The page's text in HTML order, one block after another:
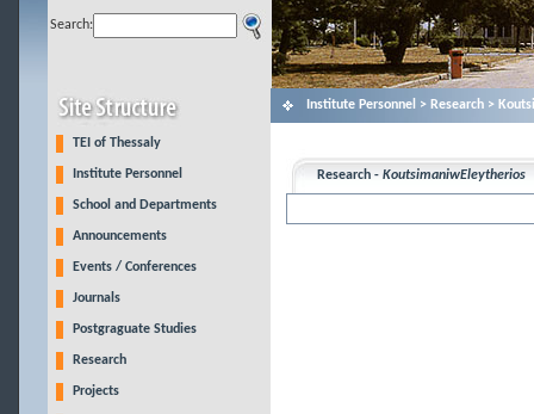
Search:
TEI of Thessaly
Institute Personnel
School and Departments
Announcements
Events / Conferences
Journals
Postgraguate Studies
Research
Projects
Institute Personnel > Research >
Research - KoutsimaniwEleytherios